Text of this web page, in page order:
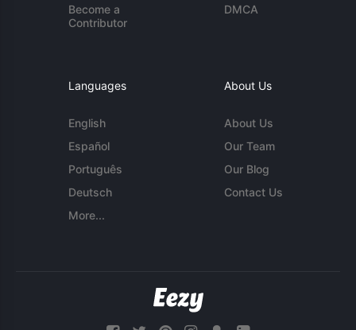
Become a
Contributor
DMCA
Languages
English
Español
Português
Deutsch
More...
About Us
About Us
Our Team
Our Blog
Contact Us